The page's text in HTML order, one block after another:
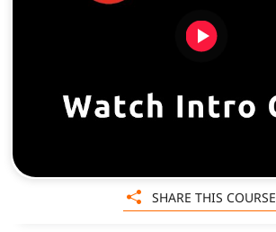
SHARE THIS COURSE